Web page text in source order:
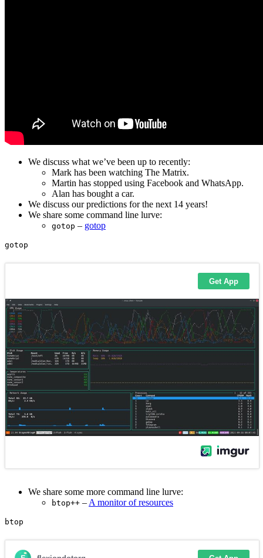
We discuss what we’ve been up to recently:
Mark has been watching The Matrix.
Martin has stopped using Facebook and WhatsApp.
Alan has bought a car.
We discuss our predictions for the next 14 years!
We share some command line lurve:
gotop – gotop
We share some more command line lurve:
btop++ – A monitor of resources